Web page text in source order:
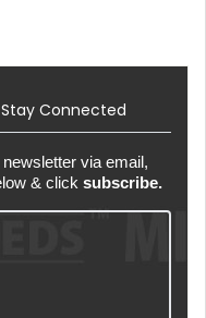
Stay Connected
via email,
& click subscribe.